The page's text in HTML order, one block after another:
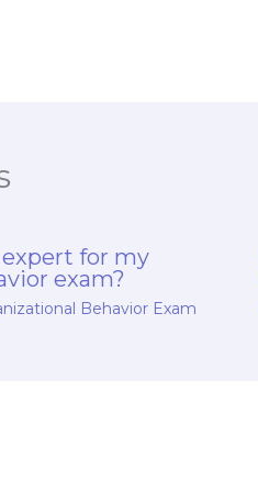
for my
exam?
Behavior Exam